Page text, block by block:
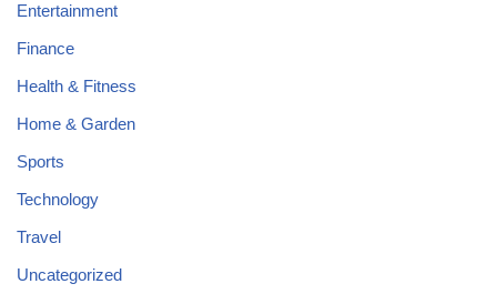
Entertainment
Finance
Health & Fitness
Home & Garden
Sports
Technology
Travel
Uncategorized